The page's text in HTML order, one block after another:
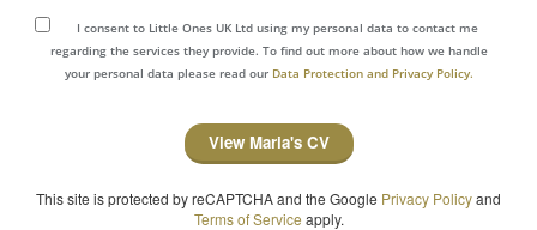
I consent to Little Ones UK Ltd using my personal data to contact me
regarding the services they provide. To find out more about how we handle
your personal data please read our Data Protection and Privacy Policy.
View Maria's CV
This site is protected by reCAPTCHA and the Google Privacy Policyand
Terms of Service apply.